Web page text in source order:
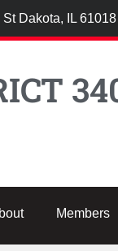
Dakota, IL 61018
Members